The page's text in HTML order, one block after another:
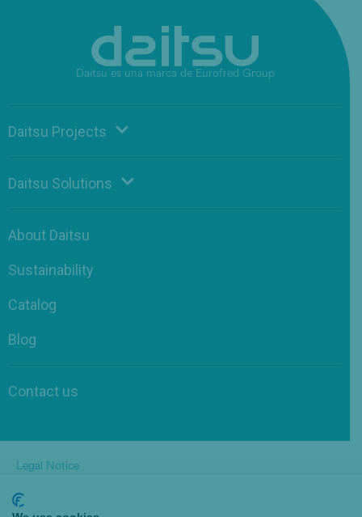
Daitsu es una marca de Eurofred Group
Daitsu Projects
Daitsu Solutions
About Daitsu
Sustainability
Catalog
Blog
Contact us
Legal Notice
Cookies Policy